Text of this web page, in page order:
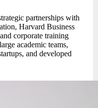
partnerships with
Harvard Business
corporate training
academic teams,
and developed